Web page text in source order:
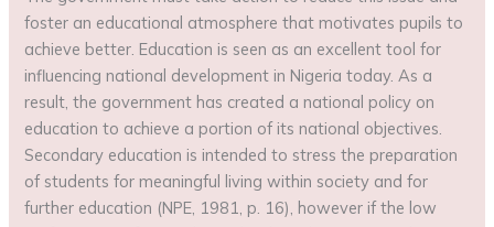
foster an educational atmosphere that motivates pupils to
achieve better. Education is seen as an excellent tool for
influencing national development in Nigeria today. As a
result, the government has created a national policy on
education to achieve a portion of its national objectives.
Secondary education is intended to stress the preparation
of students for meaningful living within society and for
further education (NPE, 1981, p. 16), however if the low